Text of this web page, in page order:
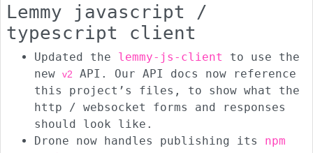
Lemmy javascript /
typescript client
Updated the lemmy-js-client
to use the
new v2
API. Our API docs now reference
this project’s files, to show what the
http / websocket forms and responses
should look like.
Drone now handles publishing its npm